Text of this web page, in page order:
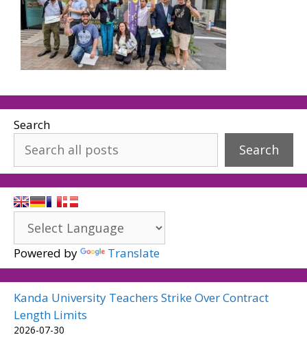
Search
Search
Powered by Translate
Kanda University Teachers Strike Over Contract
Length Limits
2026-07-30